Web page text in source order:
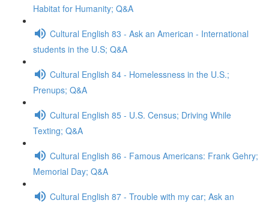
Habitat for Humanity; Q&A
Cultural English 83 - Ask an American - International
students in the U.S; Q&A
Cultural English 84 - Homelessness in the U.S.;
Prenups; Q&A
Cultural English 85 - U.S. Census; Driving While
Texting; Q&A
Cultural English 86 - Famous Americans: Frank Gehry;
Memorial Day; Q&A
Cultural English 87 - Trouble with my car; Ask an